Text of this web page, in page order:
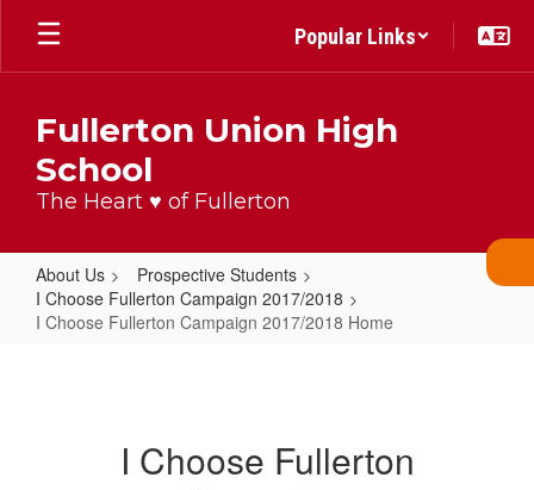
Skip
main
Popular Links
Fullerton Union High
School
The Heart ♥ of Fullerton
About Us
Prospective Students
I Choose Fullerton Campaign 2017/2018
I Choose Fullerton Campaign 2017/2018 Home
CampaignI Choose Fullerton